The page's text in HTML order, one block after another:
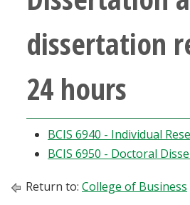
dissertation
24 hours
BCIS 6940 - Individual
BCIS 6950 - Doctoral
Return to: College of Business